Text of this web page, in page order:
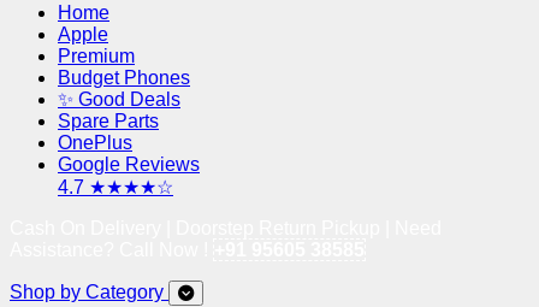
Home
Apple
Premium
Budget Phones
✨ Good Deals
Spare Parts
OnePlus
Google Reviews
4.7 ★★★★☆
Shop by Category